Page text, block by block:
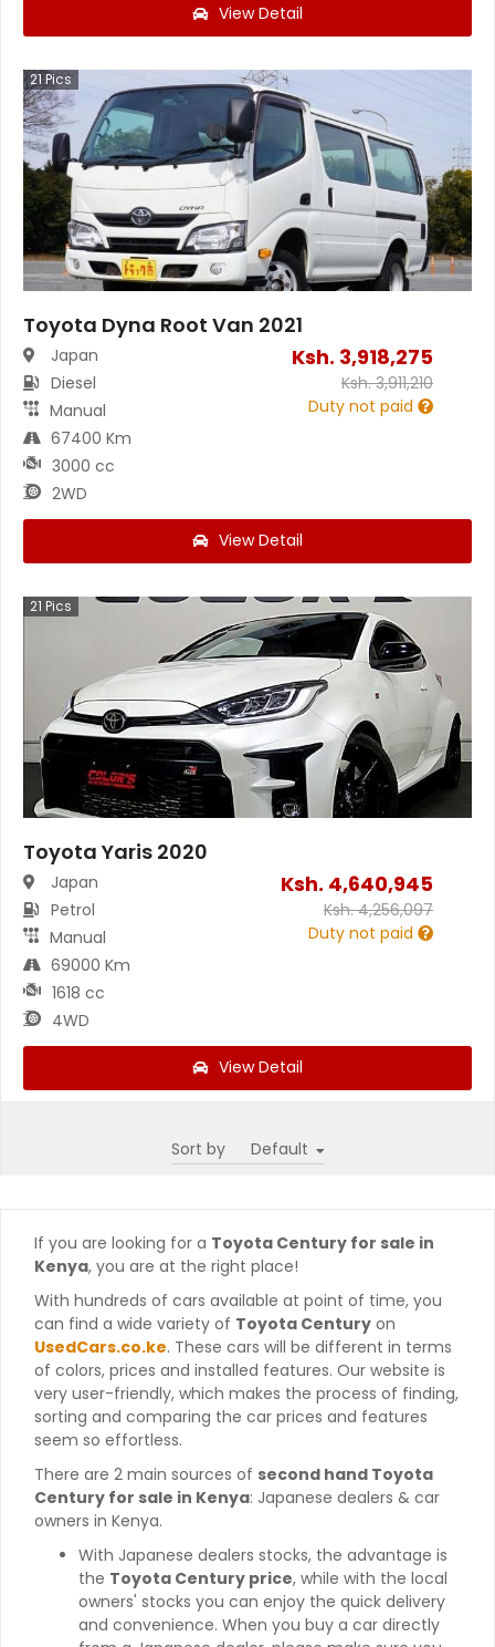
View Detail
21Pics
Toyota Dyna Root Van 2021
Japan
Diesel
Manual
67400 Km
3000 cc
2WD
Ksh. 3,918,275
Ksh.3,911,210
Duty not paid
View Detail
21 Pics
Toyota Yaris 2020
Japan
Petrol
Manual
69000 Km
1618 cc
4WD
Ksh. 4,640,945
Ksh.4,256,097
Duty not paid
View Detail
Sort by
If you are looking for a Toyota Century for sale in
Kenya, you are at the right place!
With hundreds of cars available at point of time, you
can find a wide variety of Toyota Century on
UsedCars.co.ke. These cars will be different in terms
of colors, prices and installed features. Our website is
very user-friendly, which makes the process of finding,
sorting and comparing the car prices and features
seem so effortless.
There are 2 main sources of second hand Toyota
Century for sale in Kenya: Japanese dealers & car
owners in Kenya.
With Japanese dealers stocks, the advantage is
the Toyota Century price, while with the local
owners' stocks you can enjoy the quick delivery
and convenience. When you buy a car directly